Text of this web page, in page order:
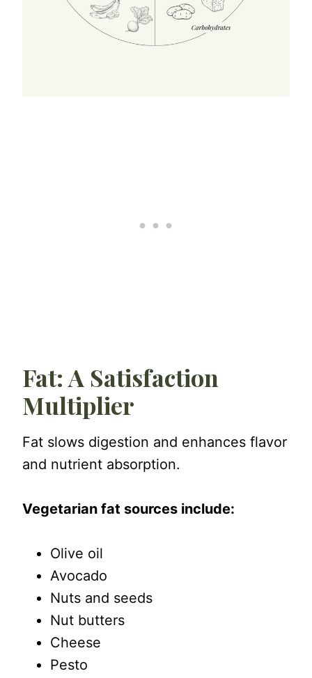
Fat: A Satisfaction
Multiplier
Fat slows digestion and enhances flavor
and nutrient absorption.
Vegetarian fat sources include:
Olive oil
Avocado
Nuts and seeds
Nut butters
Cheese
Pesto